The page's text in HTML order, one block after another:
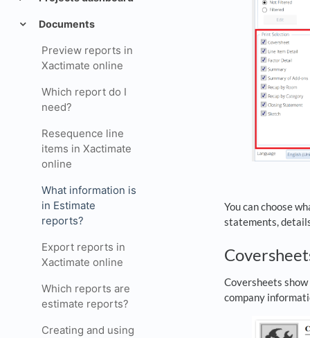
Documents
Preview reports in
Xactimate online
Which report do I
need?
Resequence line
items in Xactimate
online
What information is
in Estimate
reports?
Export reports in
Xactimate online
Which reports are
estimate reports?
Creating and using
You can choose
statements,
Coversheets
company